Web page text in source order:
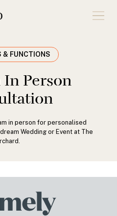
& FUNCTIONS
In Person
in person for personalised
Wedding or Event at The